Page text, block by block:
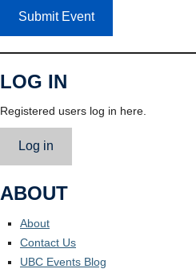
Submit Event
LOG IN
Registered users log in here.
Log in
ABOUT
About
Contact Us
UBC Events Blog